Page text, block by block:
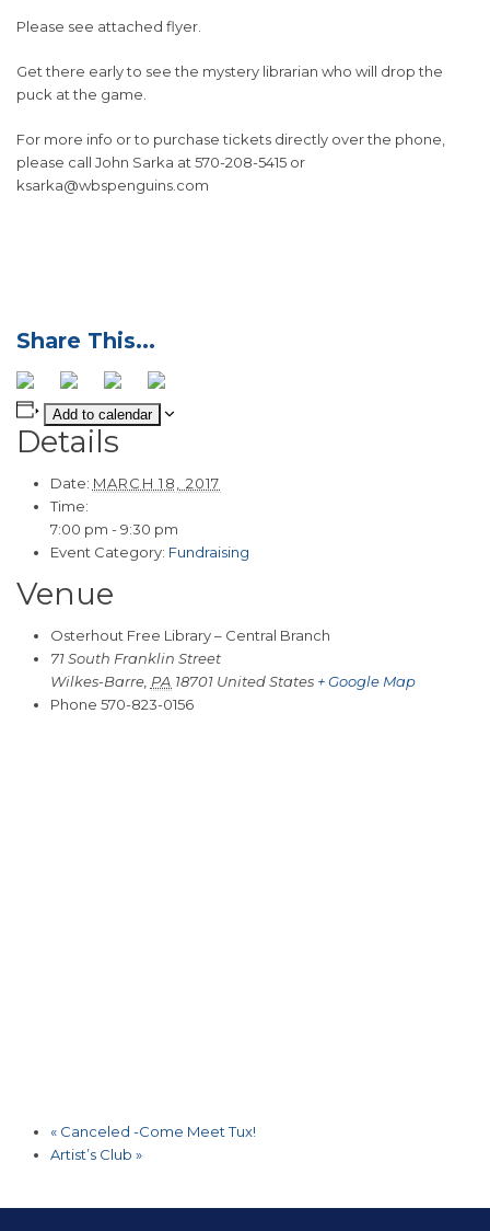
Please see attached flyer.
Get there early to see the mystery librarian who will drop the
puck at the game.
For more info or to purchase tickets directly over the phone,
please call John Sarka at 570-208-5415 or
ksarka@wbspenguins.com
Add to calendar
Details
Date: MARCH 18, 2017
Time:
7:00 pm - 9:30 pm
Event Category: Fundraising
Venue
Osterhout Free Library – Central Branch
71 South Franklin Street
Wilkes-Barre, PA 18701 United States + Google Map
Phone 570-823-0156
«Canceled -Come Meet Tux!
Artist’s Club »